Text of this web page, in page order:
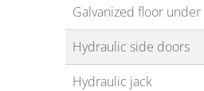
Galvanized floor
Hydraulic side doors
Hydraulic jack